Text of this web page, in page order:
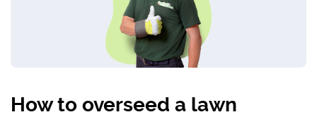
How to overseed a lawn